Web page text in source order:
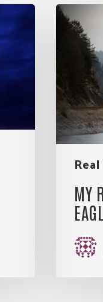
My
Rules
Living.
An
Eagle’s
Eye
View
MY